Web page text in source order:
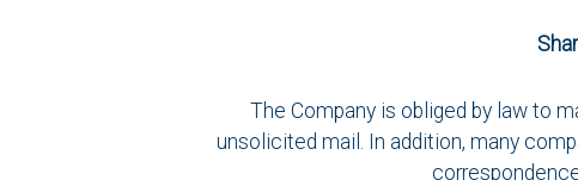
The Company is obliged by law to
unsolicited mail. In addition, many